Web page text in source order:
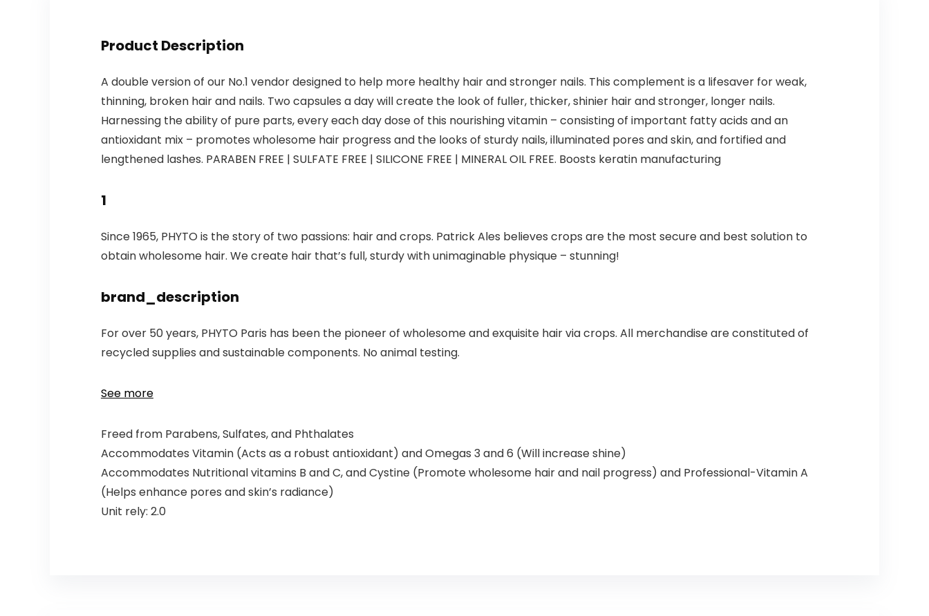
Product Description
A double version of our No.1 vendor designed to help more healthy hair and stronger nails. This complement is a lifesaver for weak,
thinning, broken hair and nails. Two capsules a day will create the look of fuller, thicker, shinier hair and stronger, longer nails.
Harnessing the ability of pure parts, every each day dose of this nourishing vitamin – consisting of important fatty acids and an
antioxidant mix – promotes wholesome hair progress and the looks of sturdy nails, illuminated pores and skin, and fortified and
lengthened lashes. PARABEN FREE | SULFATE FREE | SILICONE FREE | MINERAL OIL FREE. Boosts keratin manufacturing
1
Since 1965, PHYTO is the story of two passions: hair and crops. Patrick Ales believes crops are the most secure and best solution to
obtain wholesome hair. We create hair that’s full, sturdy with unimaginable physique – stunning!
brand_description
For over 50 years, PHYTO Paris has been the pioneer of wholesome and exquisite hair via crops. All merchandise are constituted of
recycled supplies and sustainable components. No animal testing.
See more
Freed from Parabens, Sulfates, and Phthalates
Accommodates Vitamin (Acts as a robust antioxidant) and Omegas 3 and 6 (Will increase shine)
Accommodates Nutritional vitamins B and C, and Cystine (Promote wholesome hair and nail progress) and Professional-Vitamin A
(Helps enhance pores and skin’s radiance)
Unit rely: 2.0